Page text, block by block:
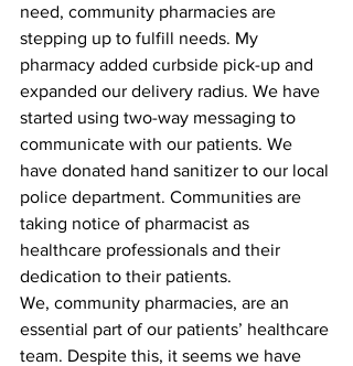
need, community pharmacies are
stepping up to fulfill needs. My
pharmacy added curbside pick-up and
expanded our delivery radius. We have
started using two-way messaging to
communicate with our patients. We
have donated hand sanitizer to our local
police department. Communities are
taking notice of pharmacist as
healthcare professionals and their
dedication to their patients.
We, community pharmacies, are an
essential part of our patients’ healthcare
team. Despite this, it seems we have